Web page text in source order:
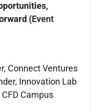
(Event
Connect Ventures
Innovation Lab
Campus